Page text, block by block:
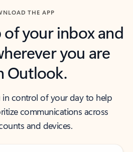
THE APP
your inbox and
you are
Outlook.
control of your day to help
communications across
and devices.